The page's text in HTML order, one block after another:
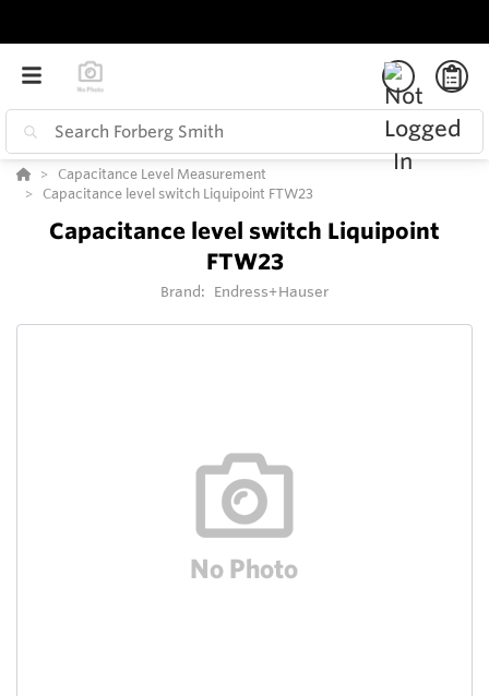
Capacitance Level Measurement
Capacitance level switch Liquipoint FTW23
Capacitance level switch Liquipoint
FTW23
Brand: Endress+Hauser